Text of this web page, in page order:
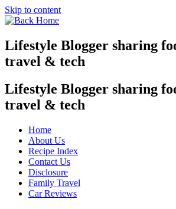
Skip to content
Lifestyle Blogger sharing
travel & tech
Lifestyle Blogger sharing
travel & tech
Home
About Us
Recipe Index
Contact Us
Disclosure
Family Travel
Car Reviews